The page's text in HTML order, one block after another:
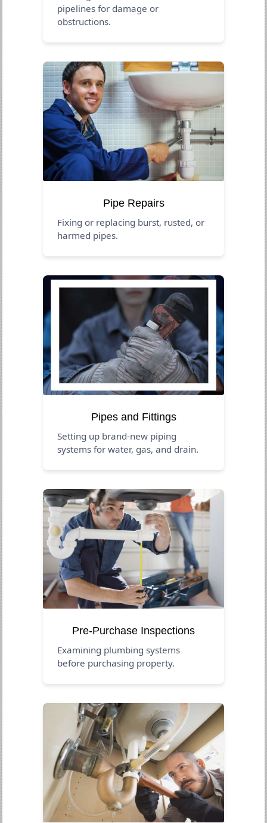
pipelines for damage or
obstructions.
Pipe Repairs
Fixing or replacing burst, rusted, or
harmed pipes.
Pipes and Fittings
Setting up brand-new piping
systems for water, gas, and drain.
Pre-Purchase Inspections
Examining plumbing systems
before purchasing property.